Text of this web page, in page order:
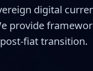
digital
provide
fiat transition.